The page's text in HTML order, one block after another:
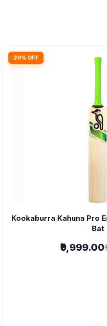
20% OFF
Kookaburra Kahuna Pro
Bat
₹9,999.00